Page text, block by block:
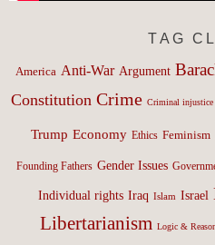
TAG
America Anti-War Argument
Constitution Crime Criminal injustice
Trump Economy Ethics Feminism
Founding Fathers Gender Issues
Individual rights Iraq Islam Israel
Libertarianism Logic &